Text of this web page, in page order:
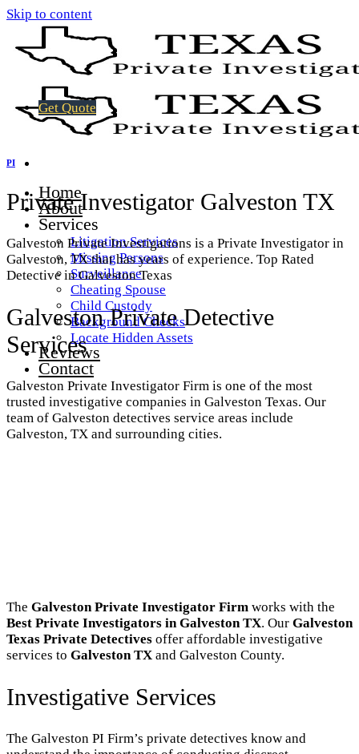
Skip to content
Home
About
Services
Litigation Services
Missing Persons
Surveillance
Cheating Spouse
Child Custody
Background Checks
Locate Hidden Assets
Reviews
Contact
Get Quote
PI
Private Investigator Galveston TX
Galveston Private Investigations is a Private Investigator in
Galveston, TX that has years of experience. Top Rated
Detective in Galveston Texas
Galveston Private Detective
Services
Galveston Private Investigator Firm is one of the most
trusted investigative companies in Galveston Texas. Our
team of Galveston detectives service areas include
Galveston, TX and surrounding cities.
The Galveston Private Investigator Firm works with the
Best Private Investigators in Galveston TX. Our Galveston
Texas Private Detectives offer affordable investigative
services to Galveston TX and Galveston County.
Investigative Services
The Galveston PI Firm’s private detectives know and